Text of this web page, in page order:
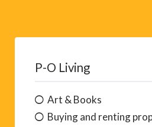
P-O Living
Art & Books
Buying and renting